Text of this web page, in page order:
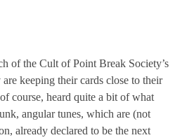
of the Cult of Point Break Society’s
keeping their cards close to their
course, heard quite a bit of what
angular tunes, which are (not
already declared to be the next